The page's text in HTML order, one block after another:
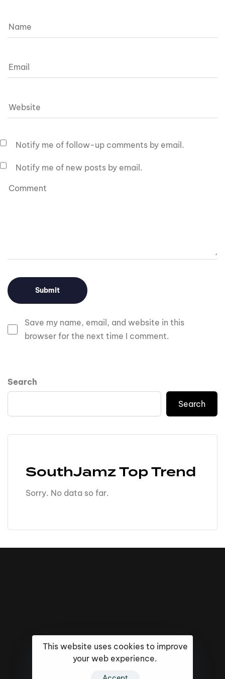
Save my name, email, and website in this
browser for the next time I comment.
Notify me of follow-up comments by email.
Notify me of new posts by email.
Search
Search
SouthJamz Top Trend
Sorry. No data so far.
This website uses cookies to improve
your web experience.